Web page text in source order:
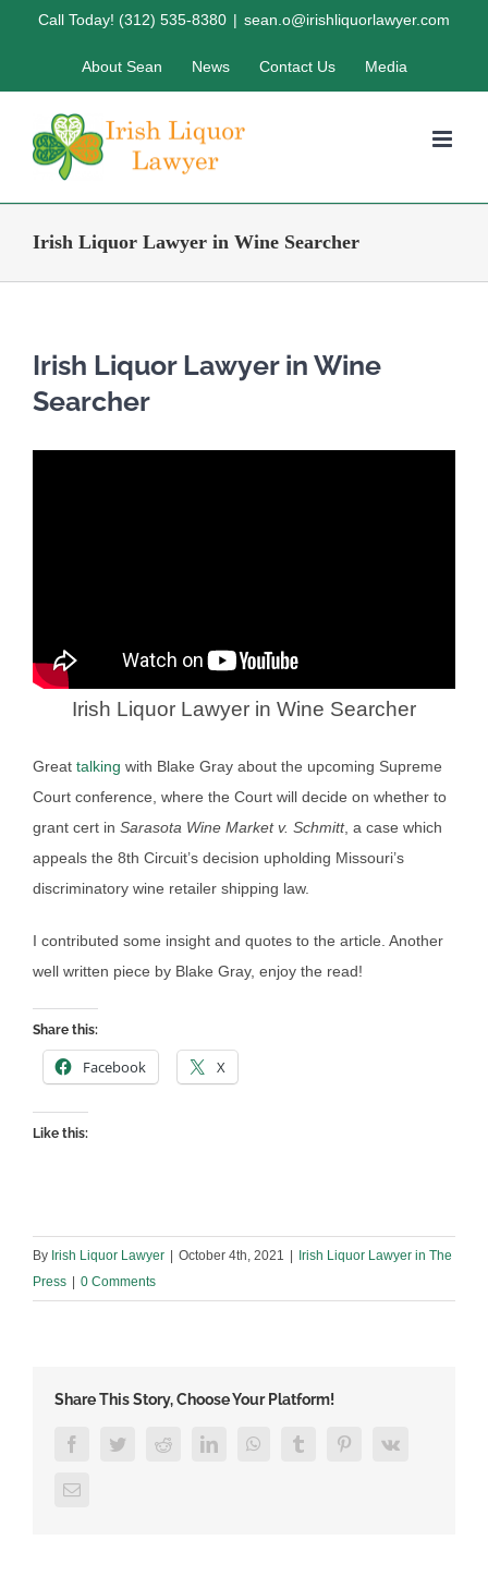
Call Today! (312) 535-8380 | sean.o@irishliquorlawyer.com
About Sean News Contact Us Media
Irish Liquor Lawyer in Wine Searcher
Irish Liquor Lawyer in Wine
Searcher
Irish Liquor Lawyer in Wine Searcher
Great talking with Blake Gray about the upcoming Supreme
Court conference, where the Court will decide on whether to
grant cert in Sarasota Wine Market v. Schmitt, a case which
appeals the 8th Circuit’s decision upholding Missouri’s
discriminatory wine retailer shipping law.
I contributed some insight and quotes to the article. Another
well written piece by Blake Gray, enjoy the read!
Share this:
Facebook X
Like this:
By Irish Liquor Lawyer | October 4th, 2021 | Irish Liquor Lawyer in The
Press | 0 Comments
Share This Story, Choose Your Platform!
FacebookTwitterRedditLinkedInWhatsAppTumblr PinterestVk
Email